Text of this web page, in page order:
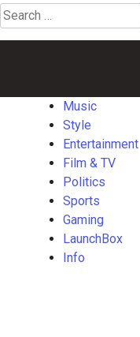
Search
for:
Music
Style
Entertainment
Film & TV
Politics
Sports
Gaming
LaunchBox
Info